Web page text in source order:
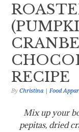
RECIPE
ByChristina | Food
Mix up your
pepitas, dried